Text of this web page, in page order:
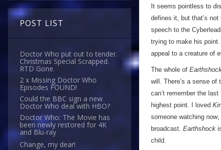
POST LIST
Doctor Who put out to tender.
Christmas Special Scrapped.
RTD Gone.
2 x Missing Doctor Who
Episodes FOUND!
Could the BBC sign a new
Doctor Who deal with HBO?
Doctor Who: The Movie has
been newly restored for 4K
and Blu-ray
Change, my dear!
It seems pointless to
defines it, but that’s
speech to the
trying to make his
appeal to a creature of
The whole of
will. There’s a sense
can’t remember the
highest point. I loved
someone watching now,
broadcast. Earthshock
child.